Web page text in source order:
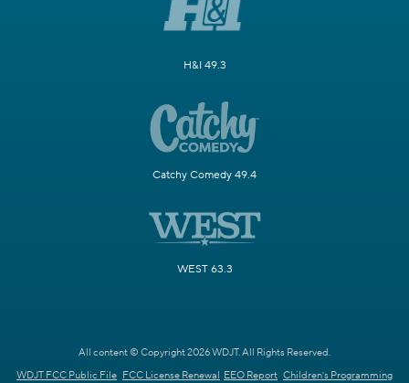
H&I 49.3
Catchy Comedy 49.4
WEST 63.3
All content © Copyright 2026 WDJT. All Rights Reserved.
WDJT FCC Public File FCC License Renewal EEO Report Children's Programming